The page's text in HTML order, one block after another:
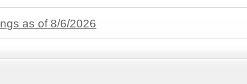
as of 8/6/2026